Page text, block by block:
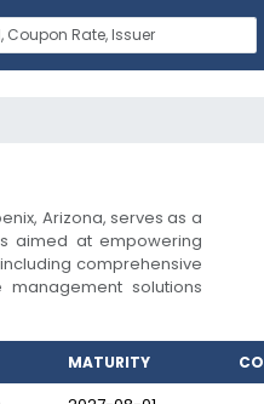
Arizona, serves as a
aimed at empowering
comprehensive
solutions
MATURITY